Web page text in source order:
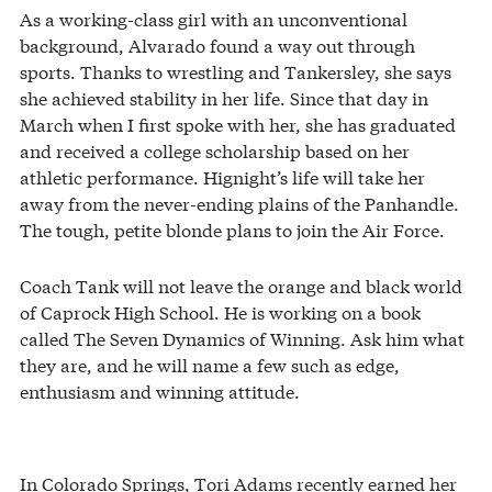
As a working-class girl with an unconventional
background, Alvarado found a way out through
sports. Thanks to wrestling and Tankersley, she says
she achieved stability in her life. Since that day in
March when I first spoke with her, she has graduated
and received a college scholarship based on her
athletic performance. Hignight’s life will take her
away from the never-ending plains of the Panhandle.
The tough, petite blonde plans to join the Air Force.
Coach Tank will not leave the orange and black world
of Caprock High School. He is working on a book
called The Seven Dynamics of Winning. Ask him what
they are, and he will name a few such as edge,
enthusiasm and winning attitude.
In Colorado Springs, Tori Adams recently earned her